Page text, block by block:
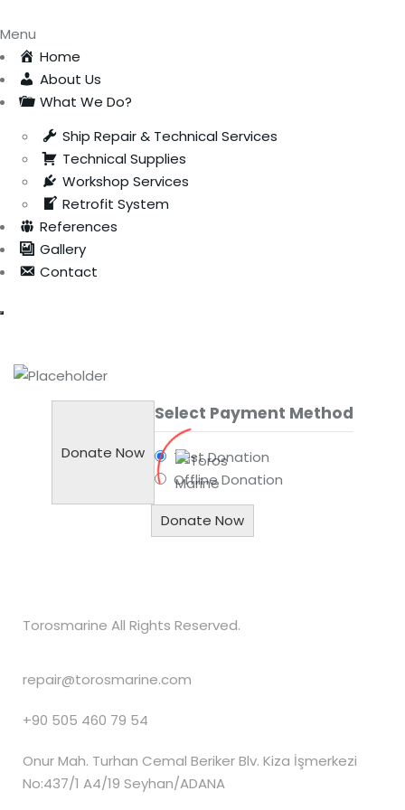
Menu
Home
About Us
What We Do?
Ship Repair & Technical Services
Technical Supplies
Workshop Services
Retrofit System
References
Gallery
Contact
Donate Now
Select Payment Method
Test Donation
Offline Donation
Torosmarine All Rights Reserved.
repair@torosmarine.com
+90 505 460 79 54
Onur Mah. Turhan Cemal Beriker Blv. Kiza İşmerkezi
No:437/1 A4/19 Seyhan/ADANA